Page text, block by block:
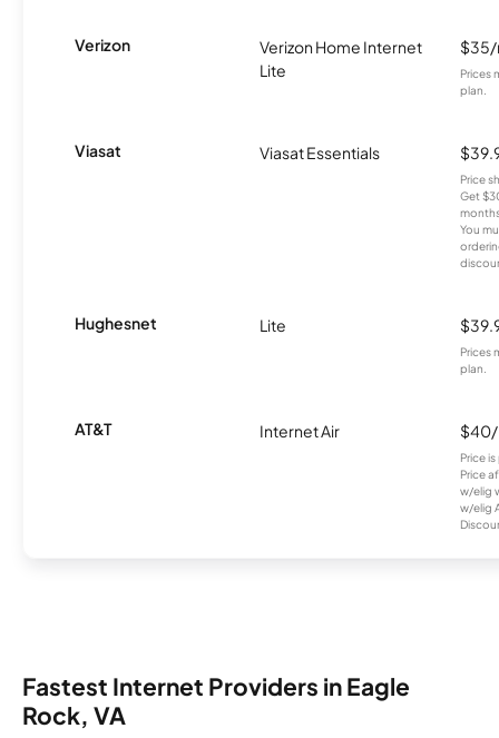
Verizon
Verizon Home Internet
Lite
Prices
plan.
Viasat Viasat Essentials
Price
Get
You
Hughesnet Lite
Prices
plan.
AT&T Internet Air
Price
Price
w/elig
w/elig
Fastest Internet Providers in Eagle
Rock, VA